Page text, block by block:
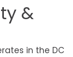
&
in the DC